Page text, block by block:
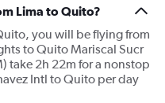
Lima to Quito?
you will be flying from
to Quito Mariscal Sucr
take 2h 22m for a nonstop
Intl to Quito per day